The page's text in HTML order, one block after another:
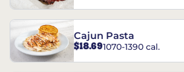
Cajun Pasta
$18.691070-1390 cal.